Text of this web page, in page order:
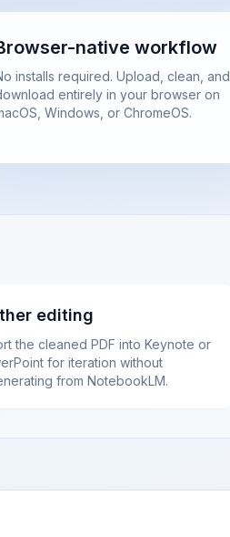
native workflow
installs required. Upload, clean, and
entirely in your browser on
Windows, or ChromeOS.
editing
the cleaned PDF into Keynote or
for iteration without
from NotebookLM.